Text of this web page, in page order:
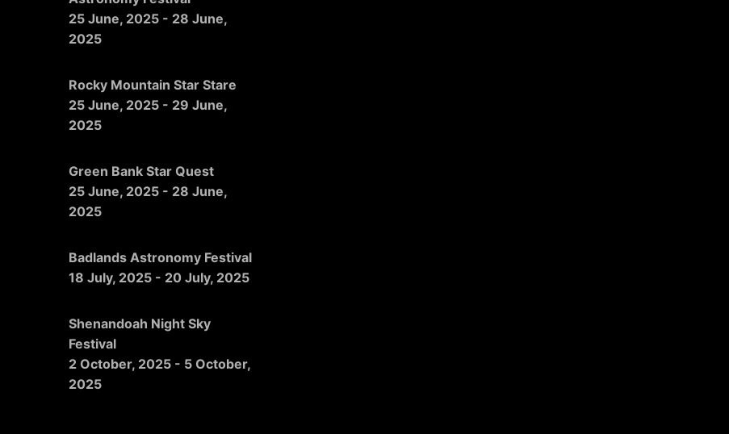
25 June, 2025 - 28 June,
2025
Rocky Mountain Star Stare
25 June, 2025 - 29 June,
2025
Green Bank Star Quest
25 June, 2025 - 28 June,
2025
Badlands Astronomy Festival
18 July, 2025 - 20 July, 2025
Shenandoah Night Sky
Festival
2 October, 2025 - 5 October,
2025